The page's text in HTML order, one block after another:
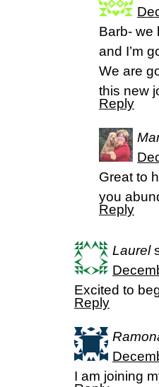
Barb- we
and I’m
We are
this new
Reply
Great to
you
Reply
Laurel
Excited to
Reply
I am joining